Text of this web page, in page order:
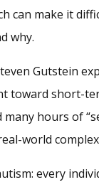
can make it
why.
Gutstein
toward short-
hours of
world
every